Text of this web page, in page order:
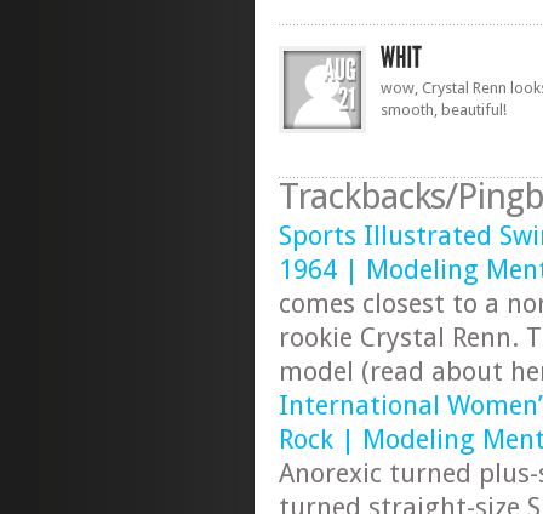
wow, Crystal Renn
smooth, beautiful!
Trackbacks/
Sports Illustrated
1964 | Modeling
comes closest to a
rookie Crystal Renn.
model (read about
International
Rock | Modeling
Anorexic turned
turned straight-size